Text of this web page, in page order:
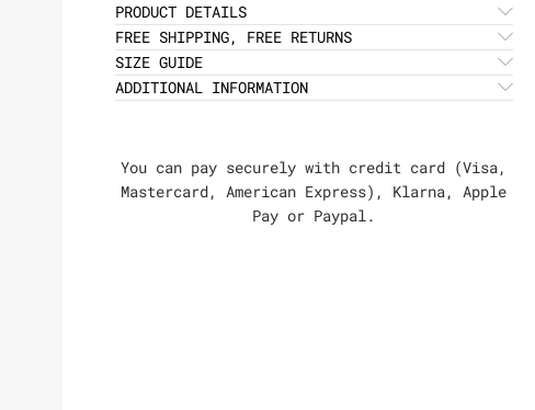
PRODUCT DETAILS
FREE SHIPPING, FREE RETURNS
SIZE GUIDE
ADDITIONAL INFORMATION
You can pay securely with credit card (Visa,
Mastercard, American Express), Klarna, Apple
Pay or Paypal.